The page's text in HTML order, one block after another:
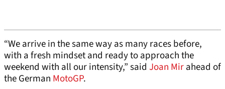
“We arrive in the same way as many races before,
with a fresh mindset and ready to approach the
weekend with all our intensity,” said Joan Mirahead of
the German MotoGP.